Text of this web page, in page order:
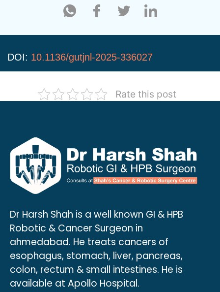
DOI: 10.1136/gutjnl-2025-336027
Rate this post
Dr Harsh Shah is a well known GI & HPB
Robotic & Cancer Surgeon in
ahmedabad. He treats cancers of
esophagus, stomach, liver, pancreas,
colon, rectum & small intestines. He is
available at Apollo Hospital.